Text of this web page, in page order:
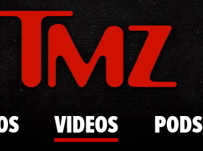
Skip to main content
VIDEOS PODS